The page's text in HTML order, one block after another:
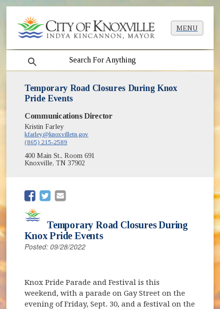
MENU
search
Temporary Road Closures During Knox
Pride Events
Communications Director
Kristin Farley
kfarley@knoxvilletn.gov
(865) 215-2589
400 Main St., Room 691
Knoxville, TN 37902
(opens in new window)
(opens in new window)
Temporary Road Closures During
Knox Pride Events
Posted: 09/28/2022
Knox Pride Parade and Festival is this
weekend, with a parade on Gay Street on the
evening of Friday, Sept. 30, and a festival on the